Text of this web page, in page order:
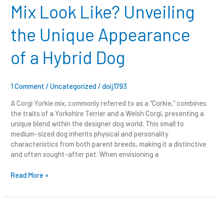
Mix Look Like? Unveiling
the Unique Appearance
of a Hybrid Dog
1 Comment /Uncategorized /doij1793
A Corgi Yorkie mix, commonly referred to as a “Corkie,” combines
the traits of a Yorkshire Terrier and a Welsh Corgi, presenting a
unique blend within the designer dog world. This small to
medium-sized dog inherits physical and personality
characteristics from both parent breeds, making it a distinctive
and often sought-after pet. When envisioning a
Mix
Like?
Unveiling
Unique
of
Hybrid
Dog
Read More »